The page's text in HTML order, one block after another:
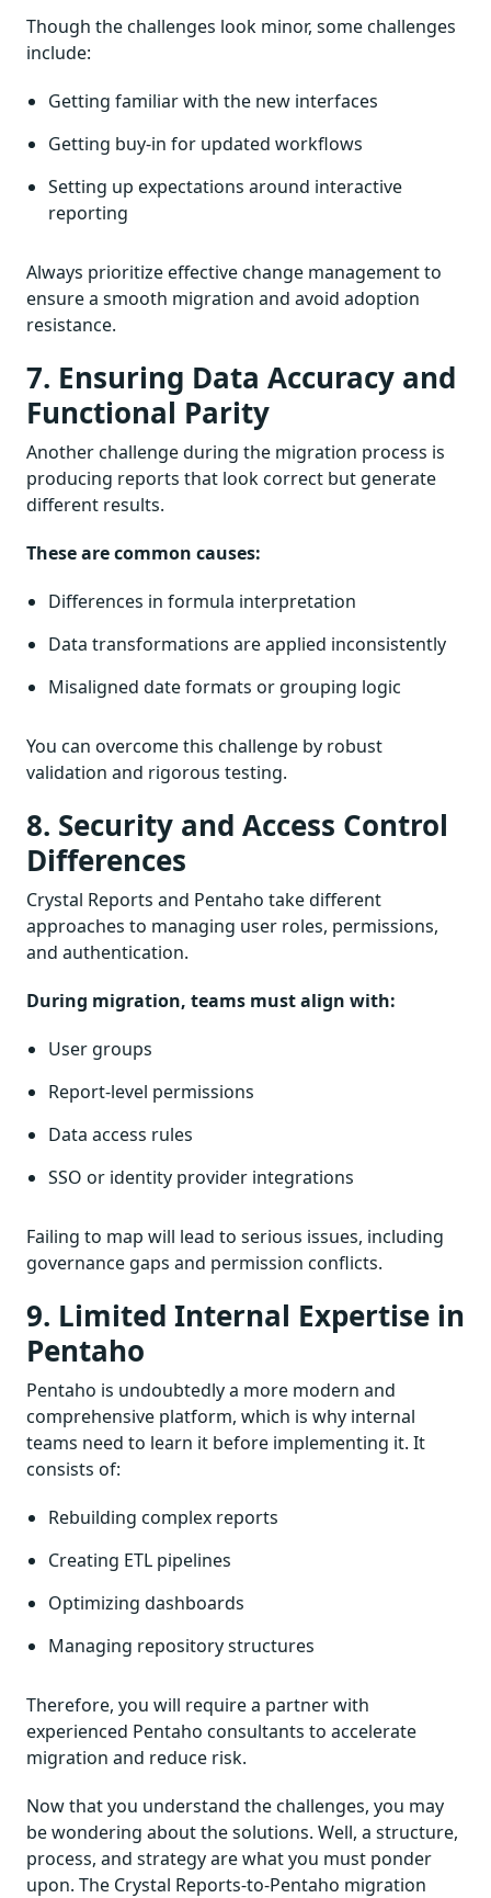
Though the challenges look minor, some challenges
include:
Getting familiar with the new interfaces
Getting buy-in for updated workflows
Setting up expectations around interactive
reporting
Always prioritize effective change management to
ensure a smooth migration and avoid adoption
resistance.
7. Ensuring Data Accuracy and
Functional Parity
Another challenge during the migration process is
producing reports that look correct but generate
different results.
These are common causes:
Differences in formula interpretation
Data transformations are applied inconsistently
Misaligned date formats or grouping logic
You can overcome this challenge by robust
validation and rigorous testing.
8. Security and Access Control
Differences
Crystal Reports and Pentaho take different
approaches to managing user roles, permissions,
and authentication.
During migration, teams must align with:
User groups
Report-level permissions
Data access rules
SSO or identity provider integrations
Failing to map will lead to serious issues, including
governance gaps and permission conflicts.
9. Limited Internal Expertise in
Pentaho
Pentaho is undoubtedly a more modern and
comprehensive platform, which is why internal
teams need to learn it before implementing it. It
consists of:
Rebuilding complex reports
Creating ETL pipelines
Optimizing dashboards
Managing repository structures
Therefore, you will require a partner with
experienced Pentaho consultants to accelerate
migration and reduce risk.
Now that you understand the challenges, you may
be wondering about the solutions. Well, a structure,
process, and strategy are what you must ponder
upon. The Crystal Reports-to-Pentaho migration